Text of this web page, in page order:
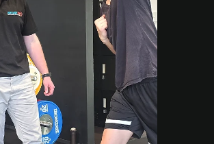
people live with pain because they
wrong way. Learn how our Exercise
teach correct movement
to rebuild strength and confidence.